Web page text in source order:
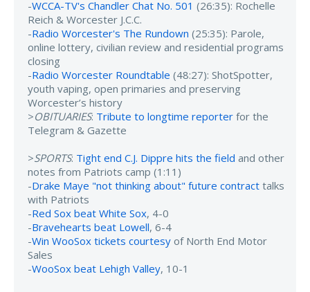
-WCCA-TV's Chandler Chat No. 501 (26:35): Rochelle
Reich & Worcester J.C.C.
-Radio Worcester's The Rundown (25:35): Parole,
online lottery, civilian review and residential programs
closing
-Radio Worcester Roundtable (48:27): ShotSpotter,
youth vaping, open primaries and preserving
Worcester’s history
>OBITUARIES: Tribute to longtime reporter for the
Telegram & Gazette
>SPORTS: Tight end C.J. Dippre hits the field and other
notes from Patriots camp (1:11)
-Drake Maye "not thinking about" future contract talks
with Patriots
-Red Sox beat White Sox, 4-0
-Bravehearts beat Lowell, 6-4
-Win WooSox tickets courtesy of North End Motor
Sales
-WooSox beat Lehigh Valley, 10-1